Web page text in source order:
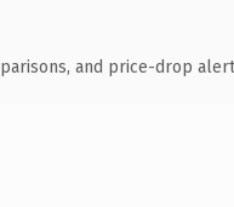
and price-drop